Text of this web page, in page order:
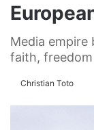
Media empire
faith,
Christian Toto